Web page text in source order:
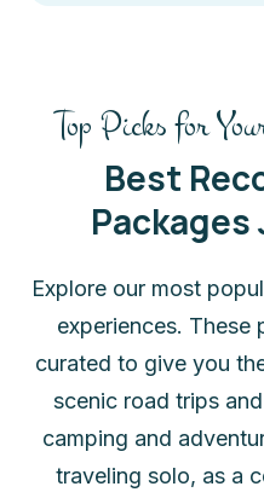
Top Picks for
Best
Packages
Explore our most
experiences. These
curated to give you
scenic road trips
camping and
traveling solo, as a